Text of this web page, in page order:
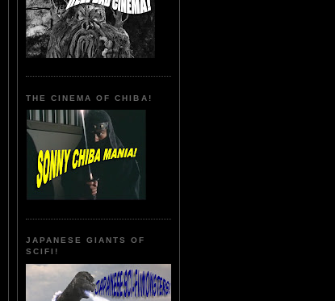
THE CINEMA OF CHIBA!
JAPANESE GIANTS OF
SCIFI!